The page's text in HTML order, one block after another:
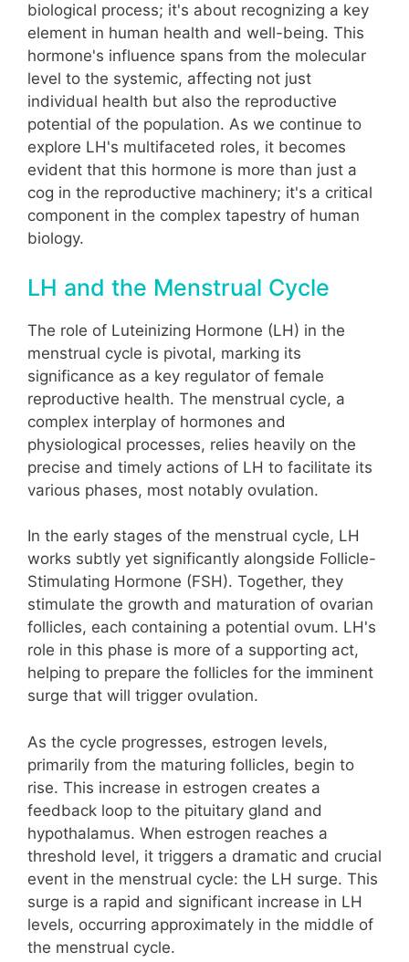
biological process; it's about recognizing a key
element in human health and well-being. This
hormone's influence spans from the molecular
level to the systemic, affecting not just
individual health but also the reproductive
potential of the population. As we continue to
explore LH's multifaceted roles, it becomes
evident that this hormone is more than just a
cog in the reproductive machinery; it's a critical
component in the complex tapestry of human
biology.
LH and the Menstrual Cycle
The role of Luteinizing Hormone (LH) in the
menstrual cycle is pivotal, marking its
significance as a key regulator of female
reproductive health. The menstrual cycle, a
complex interplay of hormones and
physiological processes, relies heavily on the
precise and timely actions of LH to facilitate its
various phases, most notably ovulation.
In the early stages of the menstrual cycle, LH
works subtly yet significantly alongside Follicle-
Stimulating Hormone (FSH). Together, they
stimulate the growth and maturation of ovarian
follicles, each containing a potential ovum. LH's
role in this phase is more of a supporting act,
helping to prepare the follicles for the imminent
surge that will trigger ovulation.
As the cycle progresses, estrogen levels,
primarily from the maturing follicles, begin to
rise. This increase in estrogen creates a
feedback loop to the pituitary gland and
hypothalamus. When estrogen reaches a
threshold level, it triggers a dramatic and crucial
event in the menstrual cycle: the LH surge. This
surge is a rapid and significant increase in LH
levels, occurring approximately in the middle of
the menstrual cycle.